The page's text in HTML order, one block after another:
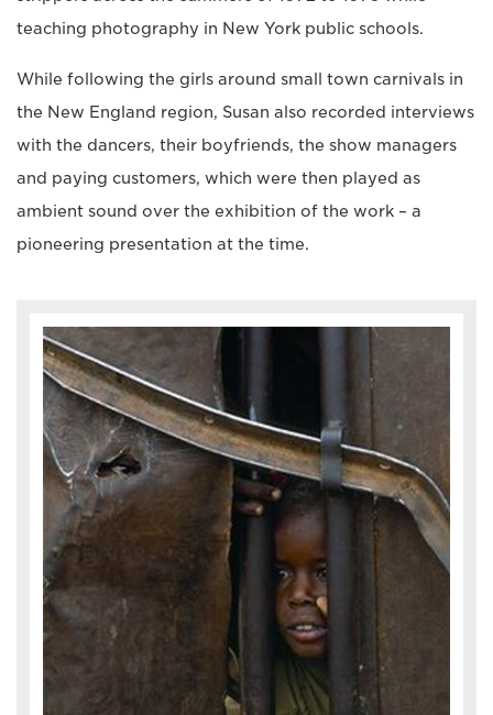
teaching photography in New York public schools.
While following the girls around small town carnivals in
the New England region, Susan also recorded interviews
with the dancers, their boyfriends, the show managers
and paying customers, which were then played as
ambient sound over the exhibition of the work – a
pioneering presentation at the time.